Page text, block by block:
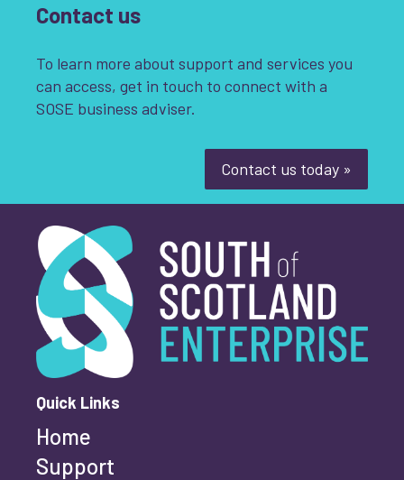
Contact us
To learn more about support and services you
can access, get in touch to connect with a
SOSE business adviser.
Contact us today »
What is your enquiry about?*
First name*
Last name
South of Scotland Enterprise
Quick Links
Home
Support